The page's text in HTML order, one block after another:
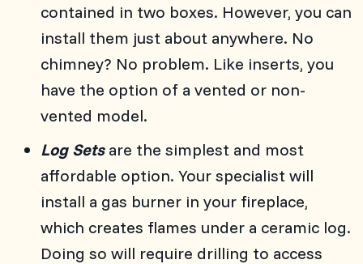
contained in two boxes. However, you can
install them just about anywhere. No
chimney? No problem. Like inserts, you
have the option of a vented or non-
vented model.
Log Sets are the simplest and most
affordable option. Your specialist will
install a gas burner in your fireplace,
which creates flames under a ceramic log.
Doing so will require drilling to access